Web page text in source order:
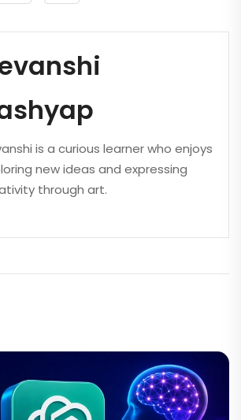
is a curious learner who enjoys
new ideas and expressing
through art.